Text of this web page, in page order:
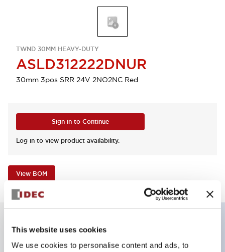
This website uses cookies
We use cookies to personalise content and ads, to
TWND 30MM HEAVY-DUTY
ASLD312222DNUR
30mm 3pos SRR 24V 2NO2NC Red
Sign in to Continue
Log in to view product availability.
View BOM